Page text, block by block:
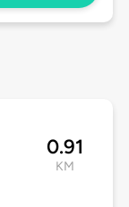
0.91
KM